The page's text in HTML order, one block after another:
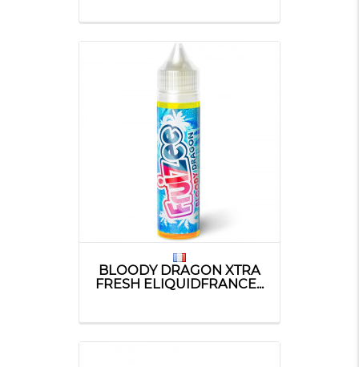
BLOODY DRAGON XTRA
FRESH ELIQUIDFRANCE...